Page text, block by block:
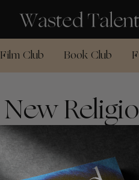
Film Club Book Club
New